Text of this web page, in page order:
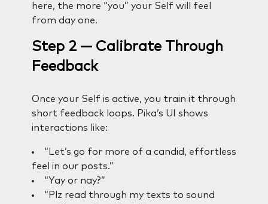
here, the more “you” your Self will feel
from day one.
Step 2 — Calibrate Through
Feedback
Once your Self is active, you train it through
short feedback loops. Pika’s UI shows
interactions like:
“Let’s go for more of a candid, effortless
feel in our posts.”
“Yay or nay?”
“Plz read through my texts to sound